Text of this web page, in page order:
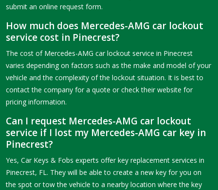
submit an online request form.
How much does Mercedes-AMG car lockout
service cost in Pinecrest?
The cost of Mercedes-AMG car lockout service in Pinecrest
varies depending on factors such as the make and model of your
vehicle and the complexity of the lockout situation. It is best to
contact the company for a quote or check their website for
pricing information.
Can I request Mercedes-AMG car lockout
service if I lost my Mercedes-AMG car key in
Pinecrest?
Yes, Car Keys & Fobs experts offer key replacement services in
Pinecrest, FL. They will be able to create a new key for you on
the spot or tow the vehicle to a nearby location where the key